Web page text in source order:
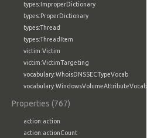
types:ImproperDictionary
types:ProperDictionary
types:Thread
types:ThreadItem
victim:Victim
victim:VictimTargeting
vocabulary:WhoisDNSSECTypeVocab
vocabulary:WindowsVolumeAttributeVocab
Properties (767)
action:action
action:actionCount